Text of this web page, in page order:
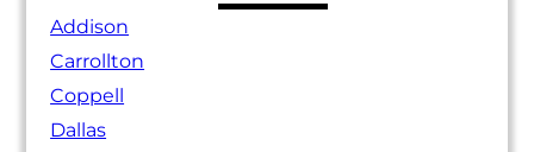
Addison
Carrollton
Coppell
Dallas